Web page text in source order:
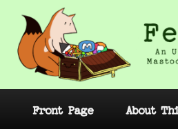
primary
content
Fedi.Tips – An
Mastodon and the
Front Page About